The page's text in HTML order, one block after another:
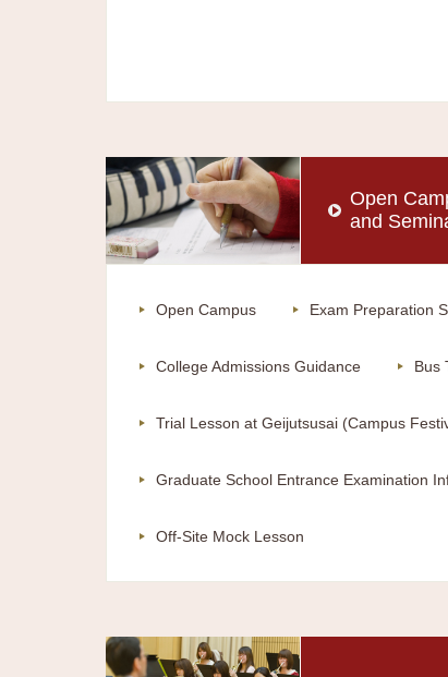
Open
and
Open Campus Exam Preparation
College Admissions Guidance Bus
Trial Lesson at Geijutsusai (Campus
Graduate School Entrance Examination
Off-Site Mock Lesson